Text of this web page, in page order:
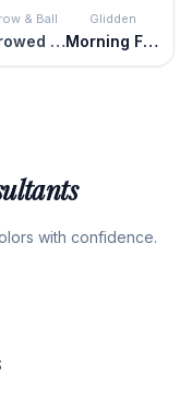
& Ball
Borrowed Light
Glidden
Morning Fog
with confidence.